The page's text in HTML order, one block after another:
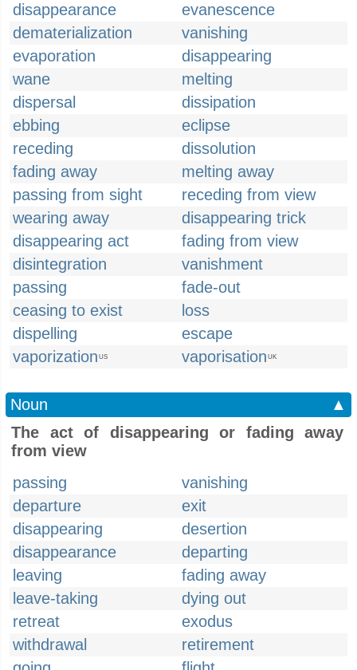
disappearance
evanescence
dematerialization
vanishing
evaporation
disappearing
wane
melting
dispersal
dissipation
ebbing
eclipse
receding
dissolution
fading away
melting away
passing from sight
receding from view
wearing away
disappearing trick
disappearing act
fading from view
disintegration
vanishment
passing
fade-out
ceasing to exist
loss
dispelling
escape
vaporization US vaporisation UK
Noun
▲
The act of disappearing or fading away
from view
passing
vanishing
departure
exit
disappearing
desertion
disappearance
departing
leaving
fading away
leave-taking
dying out
retreat
exodus
withdrawal
retirement